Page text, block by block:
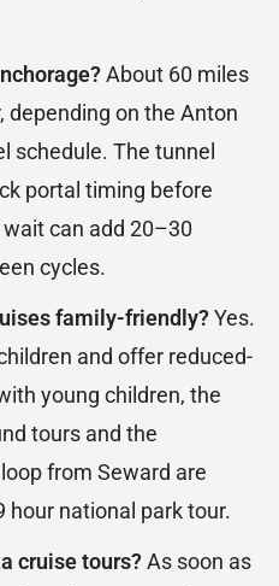
About 60 miles
depending on the Anton
schedule. The tunnel
portal timing before
can add 20–30
cycles.
family-friendly?Yes.
and offer reduced-
young children, the
tours and the
from Seward are
national park tour.
cruise tours?As soon as